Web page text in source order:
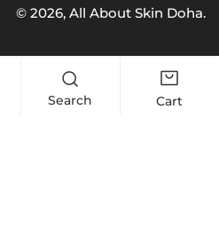
© 2026, All About Skin Doha.
Search Cart